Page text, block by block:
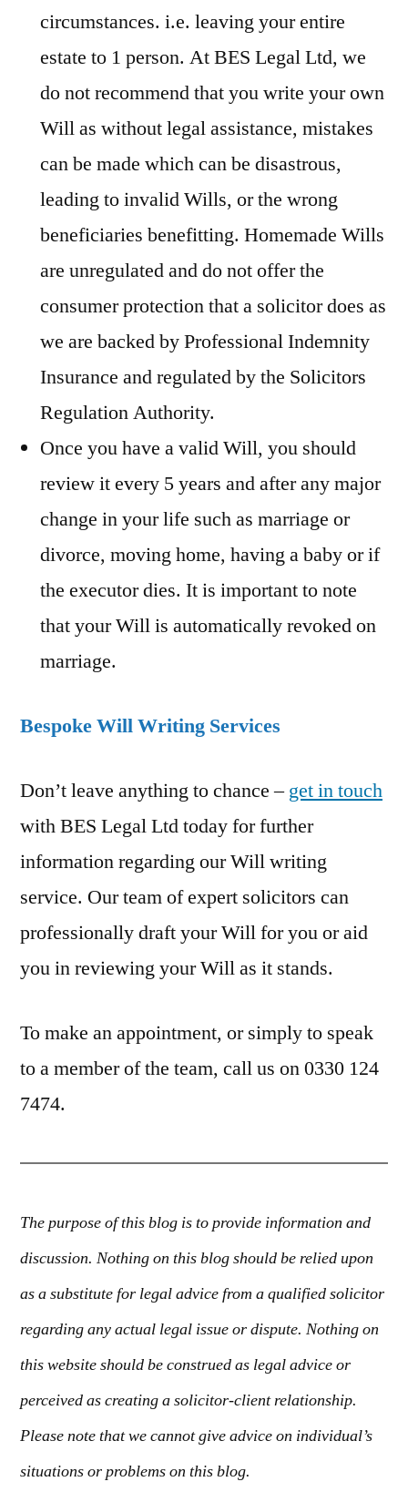
circumstances. i.e. leaving your entire
estate to 1 person. At BES Legal Ltd, we
do not recommend that you write your own
Will as without legal assistance, mistakes
can be made which can be disastrous,
leading to invalid Wills, or the wrong
beneficiaries benefitting. Homemade Wills
are unregulated and do not offer the
consumer protection that a solicitor does as
we are backed by Professional Indemnity
Insurance and regulated by the Solicitors
Regulation Authority.
Once you have a valid Will, you should
review it every 5 years and after any major
change in your life such as marriage or
divorce, moving home, having a baby or if
the executor dies. It is important to note
that your Will is automatically revoked on
marriage.
Bespoke Will Writing Services
Don’t leave anything to chance –get in touch
with BES Legal Ltd today for further
information regarding our Will writing
service. Our team of expert solicitors can
professionally draft your Will for you or aid
you in reviewing your Will as it stands.
To make an appointment, or simply to speak
to a member of the team, call us on 0330 124
7474.
The purpose of this blog is to provide information and
discussion. Nothing on this blog should be relied upon
as a substitute for legal advice from a qualified solicitor
regarding any actual legal issue or dispute. Nothing on
this website should be construed as legal advice or
perceived as creating a solicitor-client relationship.
Please note that we cannot give advice on individual’s
situations or problems on this blog.